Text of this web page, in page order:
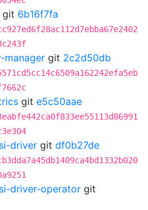
git 6b16f7fa
manager git 2c2d50db
git e5c50aae
driver git df0b27de
driver-operator git